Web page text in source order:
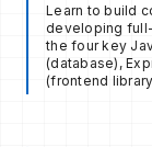
Learn to build
developing
the four key
(database),
(frontend